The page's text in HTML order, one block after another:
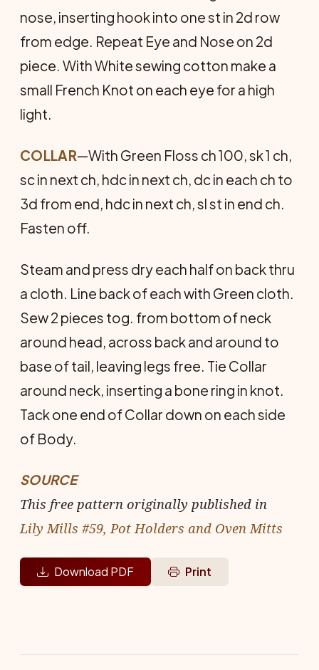
nose, inserting hook into one st in 2d row
from edge. Repeat Eye and Nose on 2d
piece. With White sewing cotton make a
small French Knot on each eye for a high
light.
COLLAR—With Green Floss ch 100, sk 1 ch,
sc in next ch, hdc in next ch, dc in each ch to
3d from end, hdc in next ch, sl st in end ch.
Fasten off.
Steam and press dry each half on back thru
a cloth. Line back of each with Green cloth.
Sew 2 pieces tog. from bottom of neck
around head, across back and around to
base of tail, leaving legs free. Tie Collar
around neck, inserting a bone ring in knot.
Tack one end of Collar down on each side
of Body.
SOURCE
This free pattern originally published in
Lily Mills #59, Pot Holders and Oven Mitts
Download PDF Print